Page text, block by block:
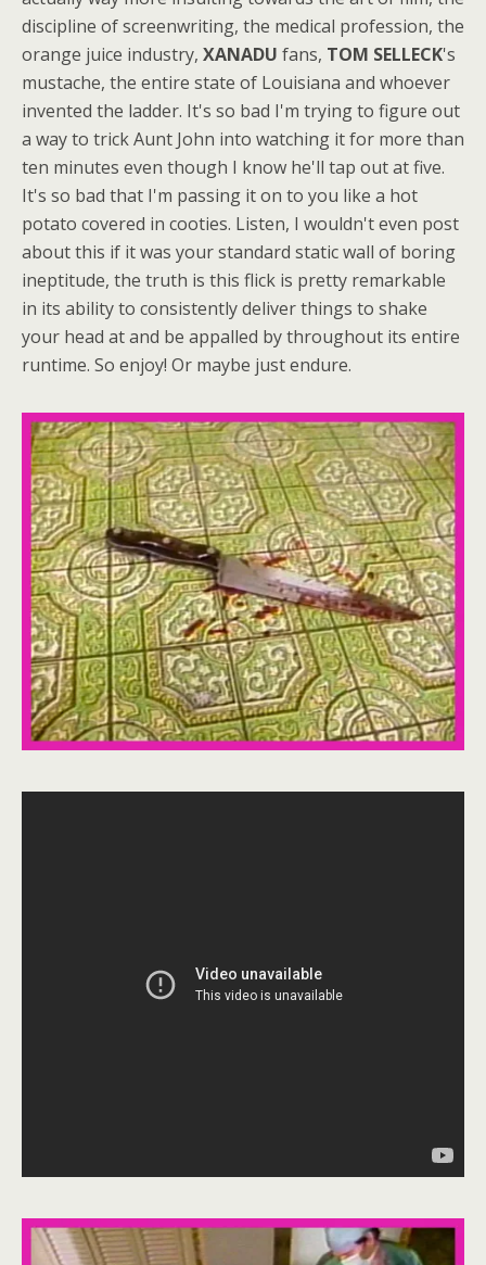
discipline of screenwriting, the medical profession, the
orange juice industry, XANADU fans, TOM SELLECK's
mustache, the entire state of Louisiana and whoever
invented the ladder. It's so bad I'm trying to figure out
a way to trick Aunt John into watching it for more than
ten minutes even though I know he'll tap out at five.
It's so bad that I'm passing it on to you like a hot
potato covered in cooties. Listen, I wouldn't even post
about this if it was your standard static wall of boring
ineptitude, the truth is this flick is pretty remarkable
in its ability to consistently deliver things to shake
your head at and be appalled by throughout its entire
runtime. So enjoy! Or maybe just endure.